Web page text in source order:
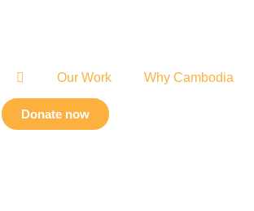
Our Work Why Cambodia
Donate now